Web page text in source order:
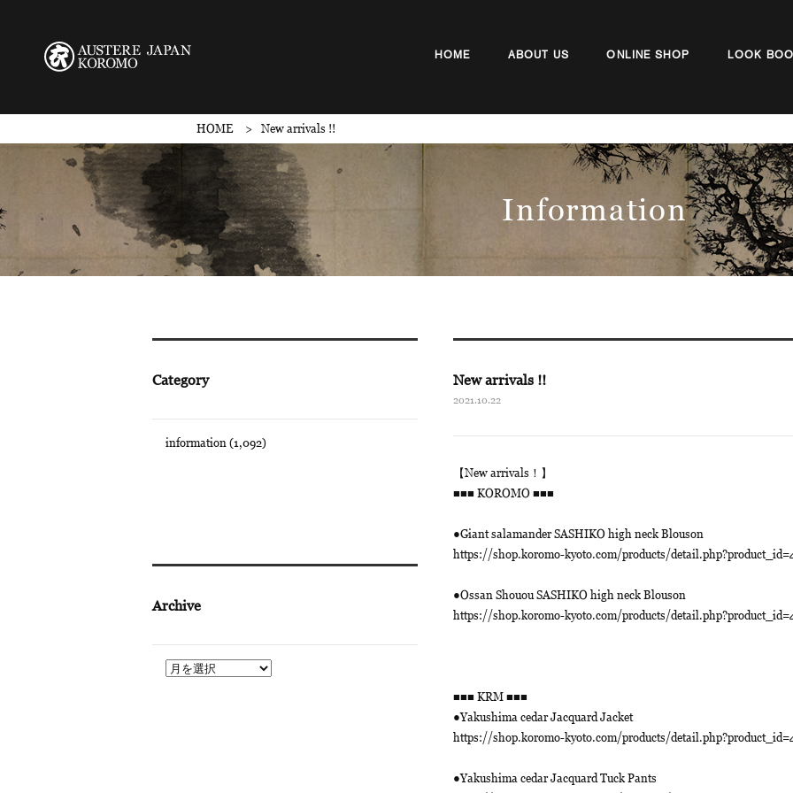
HOME ABOUT US ONLINE SHOP LOOK
HOME New arrivals !!
Information
New arrivals !!
2021.10.22
【New arrivals！】
■■■ KOROMO ■■■
●Giant salamander SASHIKO high neck Blouson
https://shop.koromo-kyoto.com/products/
●Ossan Shouou SASHIKO high neck Blouson
https://shop.koromo-kyoto.com/products/
■■■ KRM ■■■
●Yakushima cedar Jacquard Jacket
https://shop.koromo-kyoto.com/products/
●Yakushima cedar Jacquard Tuck Pants
Category
information (1,092)
Archive